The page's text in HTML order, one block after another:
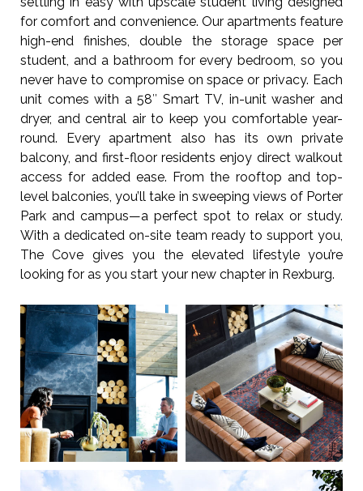
for comfort and convenience. Our apartments feature
high-end finishes, double the storage space per
student, and a bathroom for every bedroom, so you
never have to compromise on space or privacy. Each
unit comes with a 58″ Smart TV, in-unit washer and
dryer, and central air to keep you comfortable year-
round. Every apartment also has its own private
balcony, and first-floor residents enjoy direct walkout
access for added ease. From the rooftop and top-
level balconies, you’ll take in sweeping views of Porter
Park and campus—a perfect spot to relax or study.
With a dedicated on-site team ready to support you,
The Cove gives you the elevated lifestyle you’re
looking for as you start your new chapter in Rexburg.